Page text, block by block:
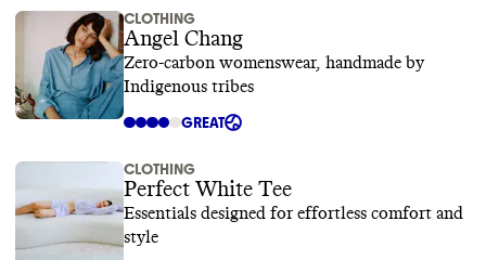
CLOTHING
Angel Chang
Zero-carbon womenswear, handmade by
Indigenous tribes
GREAT
CLOTHING
Perfect White Tee
Essentials designed for effortless comfort and
style